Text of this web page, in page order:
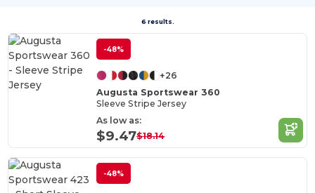
6 results.
-48%
+26
Augusta Sportswear 360
Sleeve Stripe Jersey
As low as:
$9.47$18.14
-48%